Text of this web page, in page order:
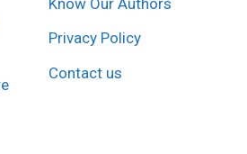
Privacy Policy
Contact us